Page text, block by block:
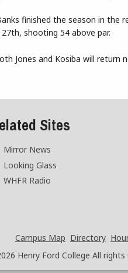
finished the season in the
shooting 54 above par.
Jones and Kosiba will return
Sites
Mirror News
Looking Glass
WHFR Radio
Campus Map Directory
Henry Ford College All rights